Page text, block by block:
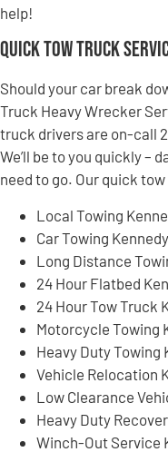
help!
Quick Tow Truck
Should your car break
Truck Heavy Wrecker
truck drivers are on-call
We’ll be to you quickly –
need to go. Our quick
Local Towing
Car Towing
Long Distance
24 Hour Flatbed
24 Hour Tow Truck
Motorcycle Towing
Heavy Duty Towing
Vehicle Relocation
Low Clearance
Heavy Duty
Winch-Out Service